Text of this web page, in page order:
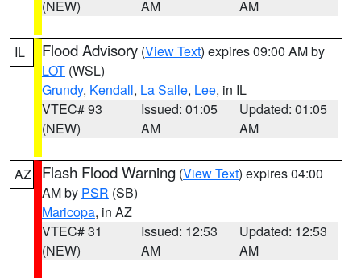
(NEW)
AM
AM
IL Flood Advisory (View Text) expires 09:00 AM by
LOT (WSL)
Grundy, Kendall, La Salle, Lee, in IL
VTEC# 93
(NEW)
Issued: 01:05
AM
Updated: 01:05
AM
AZ Flash Flood Warning (View Text) expires 04:00
AM by PSR (SB)
Maricopa, in AZ
VTEC# 31
(NEW)
Issued: 12:53
AM
Updated: 12:53
AM